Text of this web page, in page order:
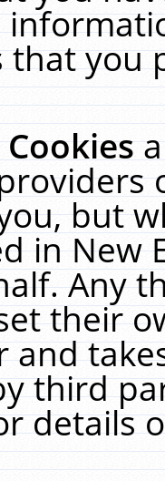
you
but
in New
Any
their
and
third
details